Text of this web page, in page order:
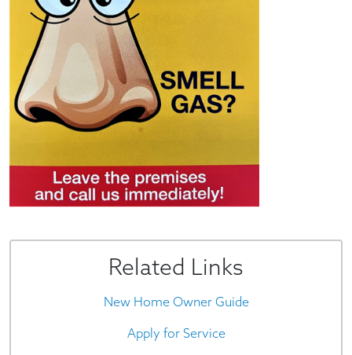
Related Links
New Home Owner Guide
Apply for Service